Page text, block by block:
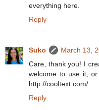
everything here.
Reply
Suko
March 13,
Care, thank you! I
welcome to use it,
http://cooltext.com/
Reply